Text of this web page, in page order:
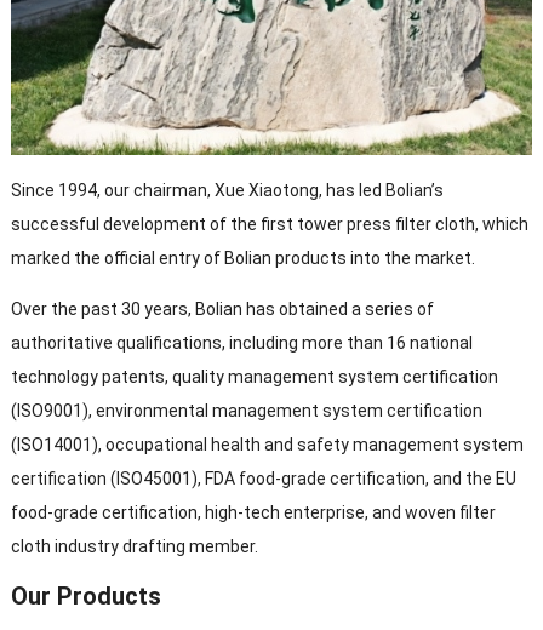
Since 1994, our chairman, Xue Xiaotong, has led Bolian’s
successful development of the first tower press filter cloth, which
marked the official entry of Bolian products into the market.
Over the past 30 years, Bolian has obtained a series of
authoritative qualifications, including more than 16 national
technology patents, quality management system certification
(ISO9001), environmental management system certification
(ISO14001), occupational health and safety management system
certification (ISO45001), FDA food-grade certification, and the EU
food-grade certification, high-tech enterprise, and woven filter
cloth industry drafting member.
Our Products